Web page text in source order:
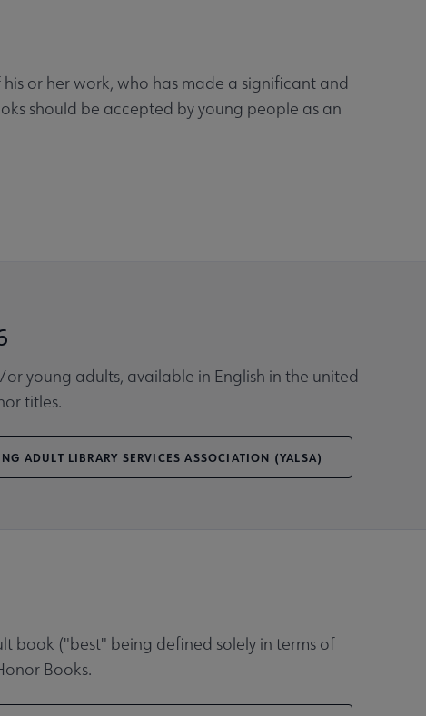
or her work, who has made a significant and
should be accepted by young people as an
young adults, available in English in the united
titles.
ADULT LIBRARY SERVICES ASSOCIATION (YALSA)
book ("best" being defined solely in terms of
Books.